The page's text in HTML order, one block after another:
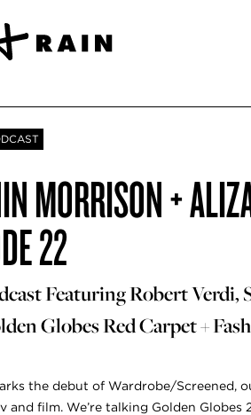
MORRISON +
22
Featuring Robert Verdi,
Globes Red Carpet +
the debut of Wardrobe/Screened,
film. We’re talking Golden Globes